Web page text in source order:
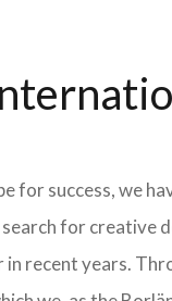
for success, we
for creative
recent years.